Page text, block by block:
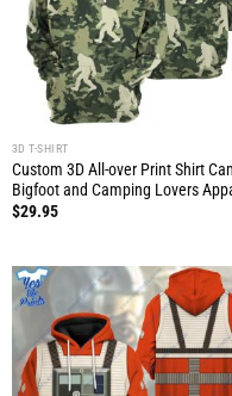
3D T-SHIRT
Custom 3D All-over Print Shirt
Bigfoot and Camping Lovers
$29.95